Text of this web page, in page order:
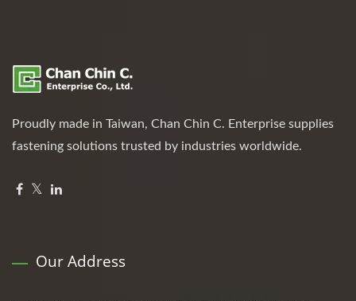
Proudly made in Taiwan, Chan Chin C. Enterprise supplies
fastening solutions trusted by industries worldwide.
Our Address